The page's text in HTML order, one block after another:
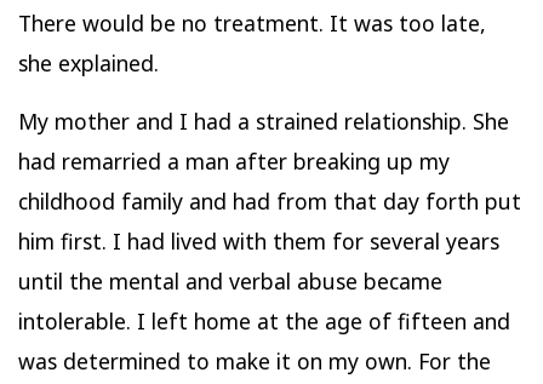
There would be no treatment. It was too late,
she explained.
My mother and I had a strained relationship. She
had remarried a man after breaking up my
childhood family and had from that day forth put
him first. I had lived with them for several years
until the mental and verbal abuse became
intolerable. I left home at the age of fifteen and
was determined to make it on my own. For the